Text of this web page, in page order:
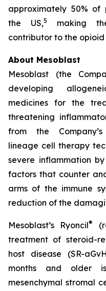
approximately 50% of
the US,5
making
contributor to the
About Mesoblast
Mesoblast (the
developing
medicines for the
threatening
from the
lineage cell therapy
severe inflammation
factors that counter
arms of the immune
reduction of the
Mesoblast’s Ryoncil®
treatment of steroid-
host disease (SR-
months and older
mesenchymal stromal